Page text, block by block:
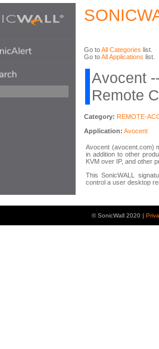
Go toAll Categories list.
Go toAll Applications list.
Avocent
Remote
Category: REMOTE-
Application: Avocent
Avocent (avocent.com)
in addition to other
KVM over IP, and other
This SonicWALL
control a user desktop
© SonicWall 2020 |